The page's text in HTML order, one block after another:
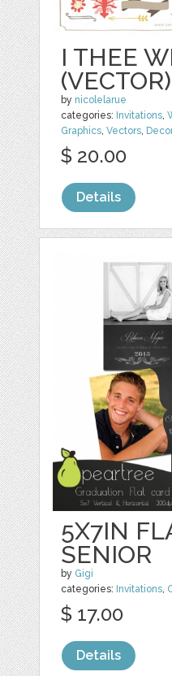
I THEE
(VECTOR)
by nicolelarue
categories: Invitations,
Graphics,Vectors,
$ 20.00
Details
5X7IN
SENIOR
by Gigi
categories: Invitations,
$ 17.00
Details